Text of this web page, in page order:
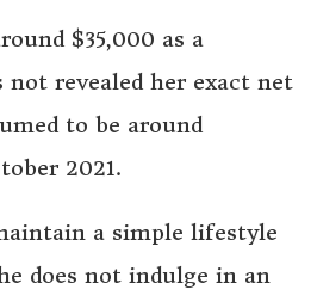
$35,000 as a
not revealed her exact net
to be around
2021.
a simple lifestyle
does not indulge in an